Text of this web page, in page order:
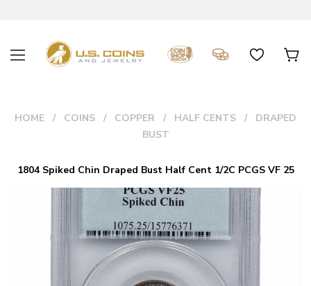
HOME COINS COPPER HALF CENTS
DRAPED
BUST
1804 Spiked Chin Draped Bust Half Cent 1/2C PCGS VF 25